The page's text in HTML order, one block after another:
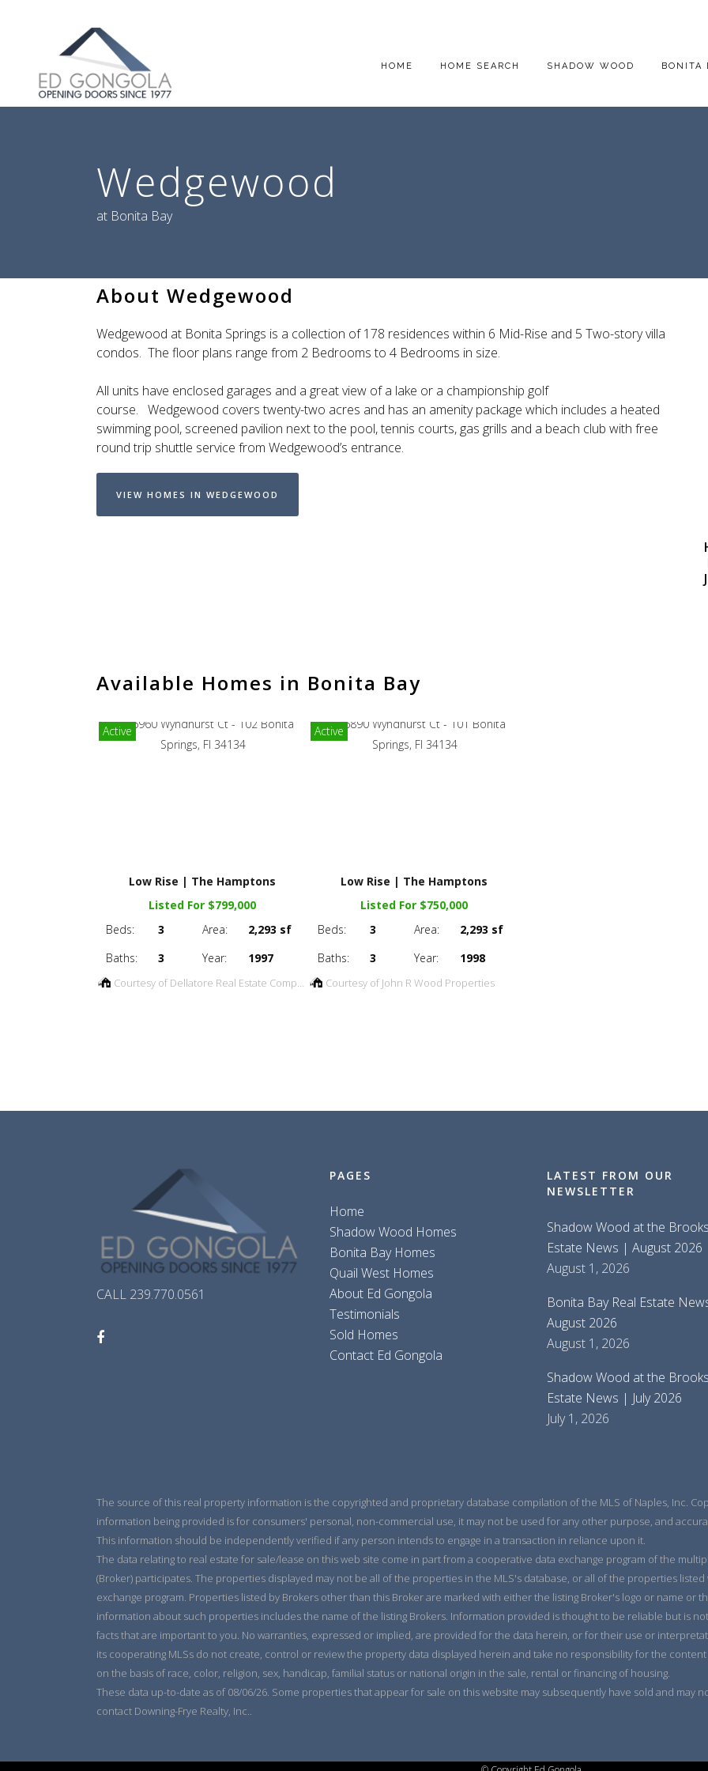
HOME HOME SEARCH SHADOW WOOD BONITA
Wedgewood
at Bonita Bay
About Wedgewood
Wedgewood at Bonita Springs is a collection of 178 residences within 6 Mid-Rise and 5 Two-story villa
condos. The floor plans range from 2 Bedrooms to 4 Bedrooms in size.
All units have enclosed garages and a great view of a lake or a championship golf
course. Wedgewood covers twenty-two acres and has an amenity package which includes a heated
swimming pool, screened pavilion next to the pool, tennis courts, gas grills and a beach club with free
round trip shuttle service from Wedgewood’s entrance.
VIEW HOMES IN WEDGEWOOD
Available Homes in Bonita Bay
Active
Low Rise | The Hamptons
Listed For $799,000
Beds:
3 Area:
2,293 sf
Baths:
3 Year: 1997
Courtesy of Dellatore Real Estate Company
Active
Low Rise | The Hamptons
Listed For $750,000
Beds:
3 Area:
2,293 sf
Baths:
3 Year: 1998
Courtesy of John R Wood Properties
CALL 239.770.0561
PAGES
Home
Shadow Wood Homes
Bonita Bay Homes
Quail West Homes
About Ed Gongola
Testimonials
Sold Homes
Contact Ed Gongola
LATEST FROM OUR
NEWSLETTER
Shadow Wood at the
Estate News | August 2026
August 1, 2026
Bonita Bay Real Estate
August 2026
August 1, 2026
Shadow Wood at the
Estate News | July 2026
July 1, 2026
The source of this real property information is the copyrighted and proprietary database compilation of the MLS of Naples, Inc.
information being provided is for consumers' personal, non-commercial use, it may not be used for any other purpose, and
This information should be independently verified if any person intends to engage in a transaction in reliance upon it.
The data relating to real estate for sale/lease on this web site come in part from a cooperative data exchange program of the
(Broker) participates. The properties displayed may not be all of the properties in the MLS's database, or all of the properties
exchange program. Properties listed by Brokers other than this Broker are marked with either the listing Broker's logo or name or
information about such properties includes the name of the listing Brokers. Information provided is thought to be reliable but is
facts that are important to you. No warranties, expressed or implied, are provided for the data herein, or for their use or
its cooperating MLSs do not create, control or review the property data displayed herein and take no responsibility for the
on the basis of race, color, religion, sex, handicap, familial status or national origin in the sale, rental or financing of housing.
These data up-to-date as of 08/06/26. Some properties that appear for sale on this website may subsequently have sold and may
contact Downing-Frye Realty, Inc..